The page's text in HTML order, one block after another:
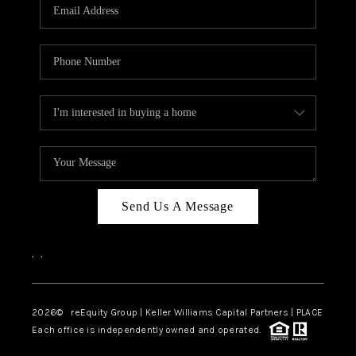
ABOUT PLACE
CONNECT
TOP AREAS
Send Us A Message
, ,
2026© reEquity Group | Keller Williams Capital Partners | PLACE
Each office is independently owned and operated.